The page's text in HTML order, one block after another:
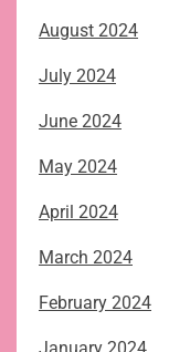
August 2024
July 2024
June 2024
May 2024
April 2024
March 2024
February 2024